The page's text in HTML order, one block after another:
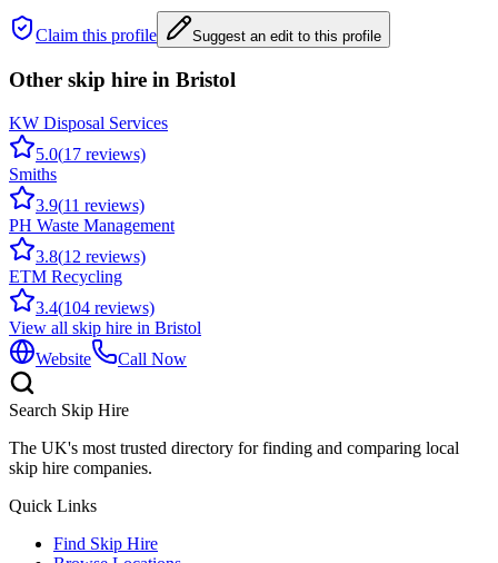
Claim this profile Suggest an edit to this profile
Other skip hire in Bristol
KW Disposal Services
5.0(17 reviews)
Smiths
3.9(11 reviews)
PH Waste Management
3.8(12 reviews)
ETM Recycling
3.4(104 reviews)
View all skip hire in Bristol
Website
Call Now
Search Skip Hire
The UK's most trusted directory for finding and comparing local
skip hire companies.
Quick Links
Find Skip Hire